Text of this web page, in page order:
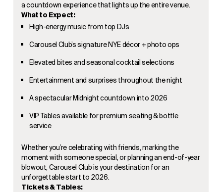
a countdown experience that lights up the entire venue.
What to Expect:
High-energy music from top DJs
Carousel Club’s signature NYE décor + photo ops
Elevated bites and seasonal cocktail selections
Entertainment and surprises throughout the night
A spectacular Midnight countdown into 2026
VIP Tables available for premium seating & bottle
service
Whether you’re celebrating with friends, marking the
moment with someone special, or planning an end-of-year
blowout, Carousel Club is your destination for an
unforgettable start to 2026.
Tickets & Tables: